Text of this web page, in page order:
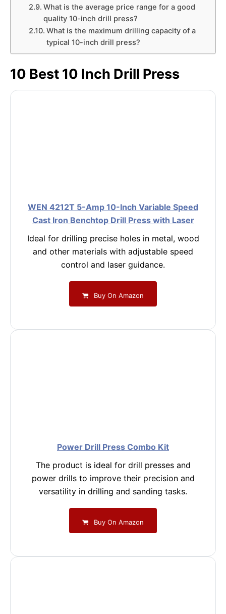
What is the average price range for a good
quality 10-inch drill press?
What is the maximum drilling capacity of a
typical 10-inch drill press?
10 Best 10 Inch Drill Press
WEN 4212T 5-Amp 10-Inch Variable Speed
Cast Iron Benchtop Drill Press with Laser
Ideal for drilling precise holes in metal, wood
and other materials with adjustable speed
control and laser guidance.
Buy On Amazon
Power Drill Press Combo Kit
The product is ideal for drill presses and
power drills to improve their precision and
versatility in drilling and sanding tasks.
Buy On Amazon